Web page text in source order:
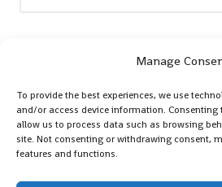
Manage
To provide the best experiences, we use
and/or access device information.
allow us to process data such as browsing
site. Not consenting or withdrawing consent,
features and functions.
Email*